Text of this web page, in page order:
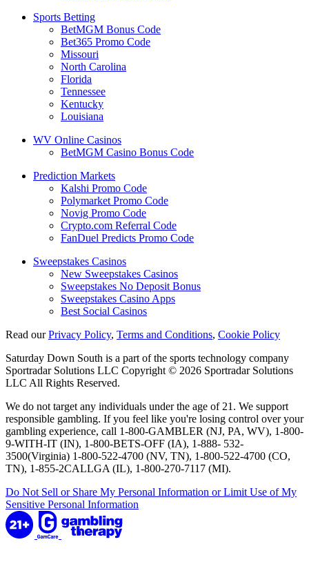
Sports Betting
BetMGM Bonus Code
Bet365 Promo Code
Missouri
North Carolina
Florida
Tennessee
Kentucky
Louisiana
WV Online Casinos
BetMGM Casino Bonus Code
Prediction Markets
Kalshi Promo Code
Polymarket Promo Code
Novig Promo Code
Crypto.com Referral Code
FanDuel Predicts Promo Code
Sweepstakes Casinos
New Sweepstakes Casinos
Sweepstakes No Deposit Bonus
Sweepstakes Casino Apps
Best Social Casinos
Read ourPrivacy Policy, Terms and Conditions, Cookie Policy
Saturday Down South is a part of the sports technology company
Sportradar Solutions LLC Copyright © 2026 Sportradar Solutions
LLC All Rights Reserved.
We do not target any individuals under the age of 21. We support
responsible gambling. If you feel like you're losing control over your
gambling experience, call 1-800-GAMBLER (NJ, PA, WV), 1-800-
9-WITH-IT (IN), 1-800-BETS-OFF (IA), 1-888- 532-
3500(Virginia) 1-800-522-4700 (NV, TN), 1-800-522-4700 (CO,
TN), 1-855-2CALLGA (IL), 1-800-270-7117 (MI).
Do Not Sell or Share My Personal Information or Limit Use of My
Sensitive Personal Information